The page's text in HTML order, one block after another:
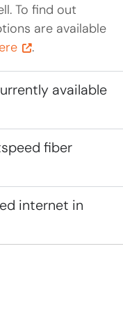
To find out
are available
.
available
fiber
internet in